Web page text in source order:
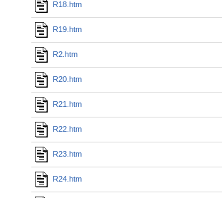
R18.htm
R19.htm
R2.htm
R20.htm
R21.htm
R22.htm
R23.htm
R24.htm